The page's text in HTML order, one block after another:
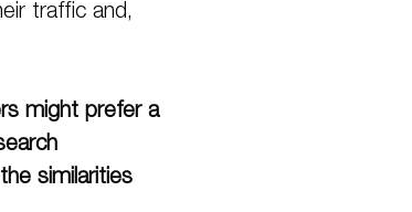
traffic and,
might prefer a
similarities